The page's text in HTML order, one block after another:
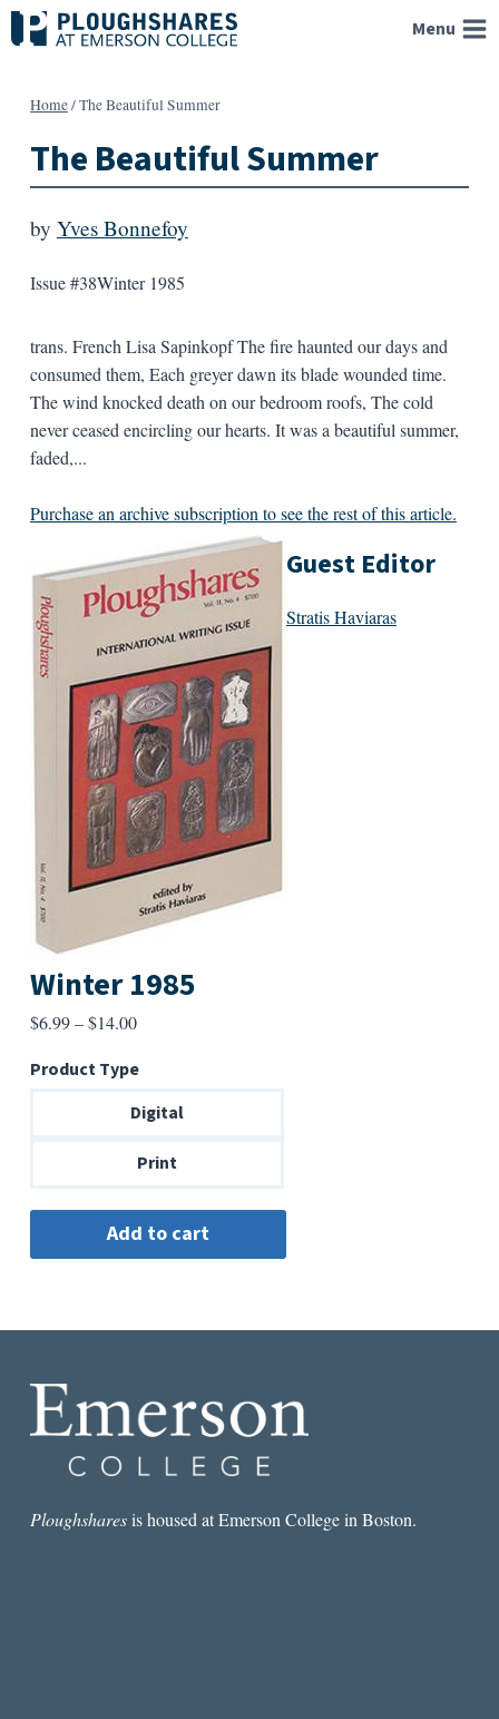
Skip
to
Menu
Home/The Beautiful Summer
The Beautiful Summer
by Yves Bonnefoy
Issue #38Winter 1985
trans. French Lisa Sapinkopf The fire haunted our days and
consumed them, Each greyer dawn its blade wounded time.
The wind knocked death on our bedroom roofs, The cold
never ceased encircling our hearts. It was a beautiful summer,
faded,...
Purchase an archive subscription to see the rest of this article.
Winter 1985
$6.99–$14.00Price
$6.99
through
Product Type
Digital
Print
Guest Editor
Stratis Haviaras
Ploughsharesis housed at Emerson College in Boston.